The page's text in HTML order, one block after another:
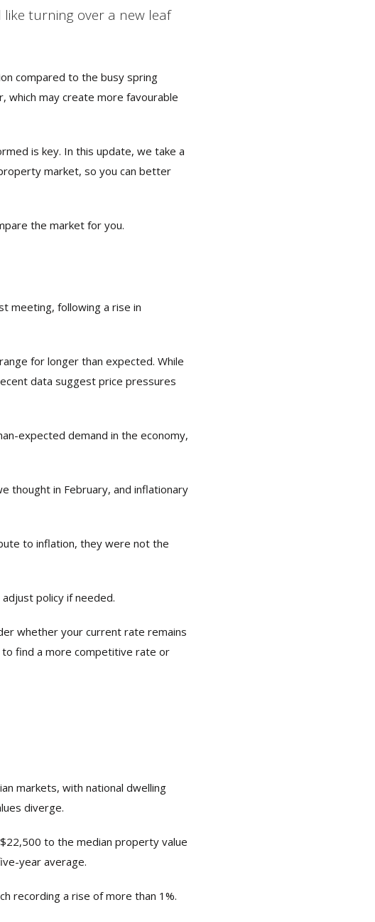
turning over a new leaf
compared to the busy spring
which may create more favourable
is key. In this update, we take a
market, so you can better
the market for you.
meeting, following a rise in
for longer than expected. While
data suggest price pressures
expected demand in the economy,
thought in February, and inflationary
to inflation, they were not the
policy if needed.
whether your current rate remains
to find a more competitive rate or
markets, with national dwelling
diverge.
to the median property value
year average.
recording a rise of more than 1%.